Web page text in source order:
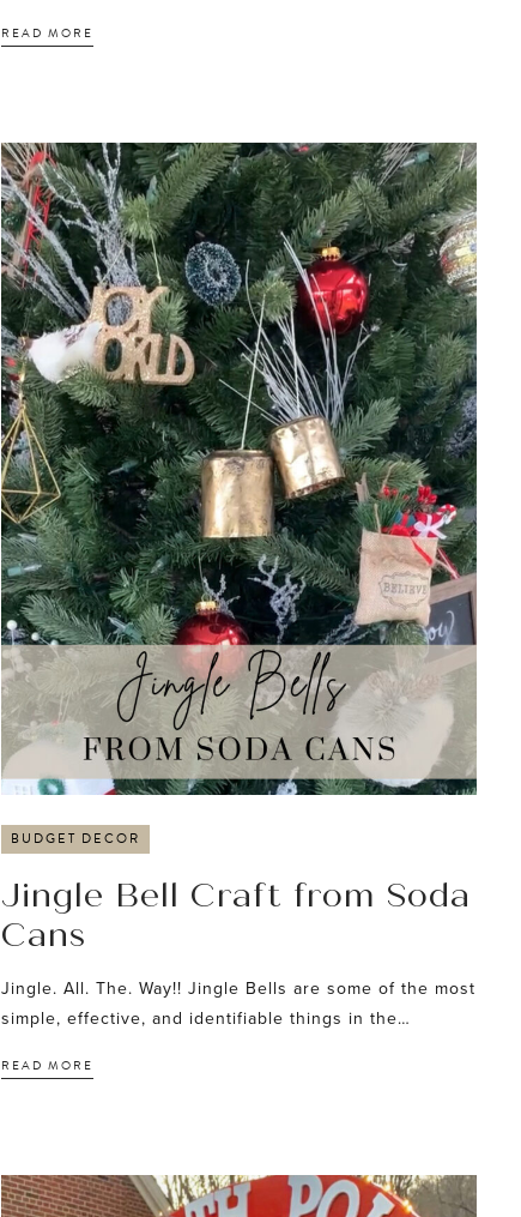
READ MORE
BUDGET DECOR
Jingle Bell Craft from Soda
Cans
Jingle. All. The. Way!! Jingle Bells are some of the most
simple, effective, and identifiable things in the…
READ MORE